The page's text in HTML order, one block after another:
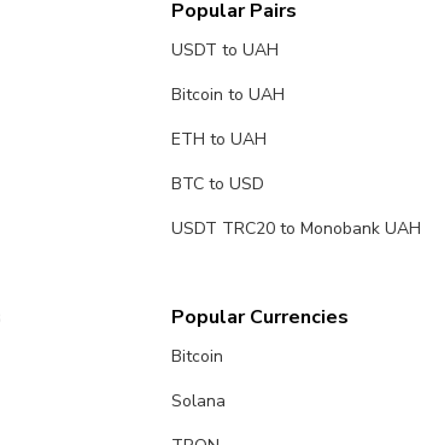
Popular Pairs
USDT to UAH
Bitcoin to UAH
ETH to UAH
BTC to USD
USDT TRC20 to Monobank UAH
Popular Currencies
Bitcoin
Solana